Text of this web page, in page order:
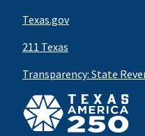
Texas.gov
211 Texas
Transparency: State